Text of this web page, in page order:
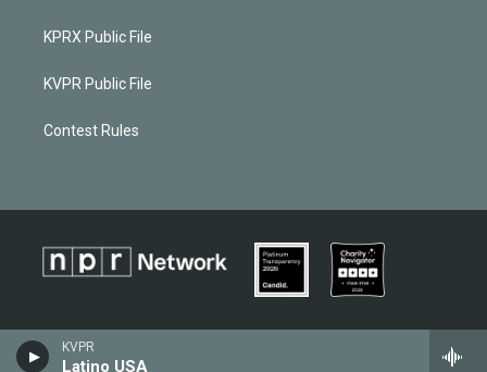
KVPR
Latino USA
KPRX Public File
KVPR Public File
Contest Rules